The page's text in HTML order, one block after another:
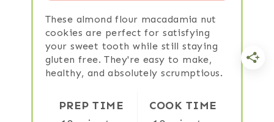
These almond flour macadamia nut
cookies are perfect for satisfying
your sweet tooth while still staying
gluten free. They're easy to make,
healthy, and absolutely scrumptious.
PREP TIME
COOK TIME